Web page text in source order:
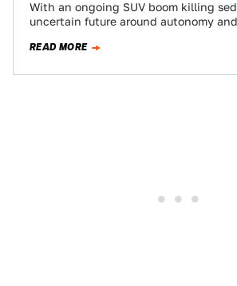
With an ongoing SUV boom killing
uncertain future around autonomy
READ MORE